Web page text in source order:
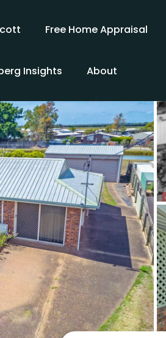
Free Home Appraisal
Insights About